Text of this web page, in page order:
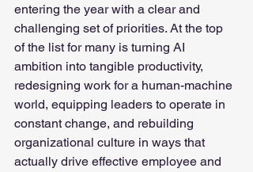
entering the year with a clear and
challenging set of priorities. At the top
of the list for many is turning AI
ambition into tangible productivity,
redesigning work for a human-machine
world, equipping leaders to operate in
constant change, and rebuilding
organizational culture in ways that
actually drive effective employee and